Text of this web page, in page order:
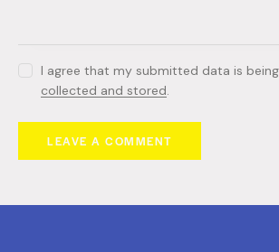
I agree that my submitted data is being
collected and stored.